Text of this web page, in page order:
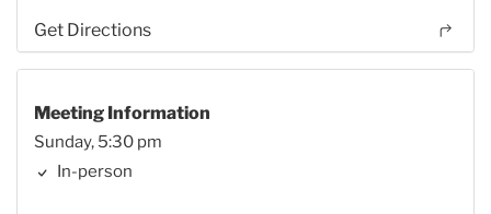
Get Directions
Meeting Information
Sunday, 5:30 pm
In-person